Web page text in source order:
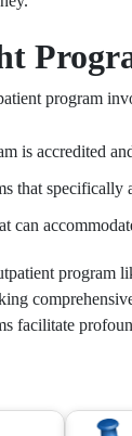
program
is accredited
that specifically
can
program
facilitate